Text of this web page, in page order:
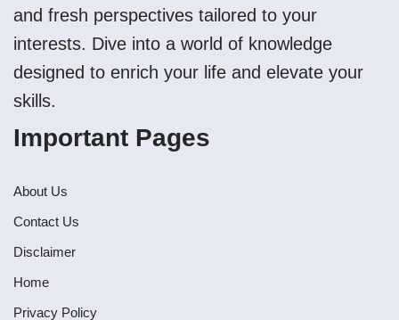
and fresh perspectives tailored to your
interests. Dive into a world of knowledge
designed to enrich your life and elevate your
skills.
Important Pages
About Us
Contact Us
Disclaimer
Home
Privacy Policy